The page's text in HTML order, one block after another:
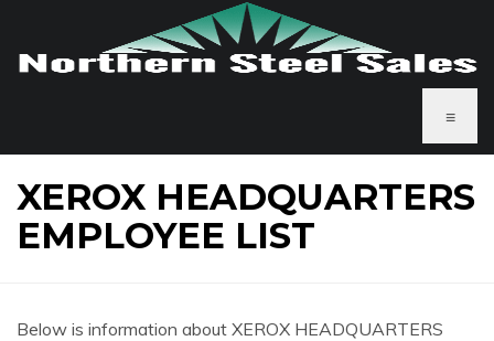
≡
XEROX HEADQUARTERS
EMPLOYEE LIST
Below is information about XEROX HEADQUARTERS